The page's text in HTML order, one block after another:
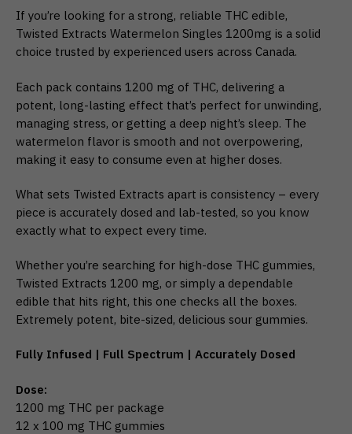
If you’re looking for a strong, reliable THC edible,
Twisted Extracts Watermelon Singles 1200mg is a solid
choice trusted by experienced users across Canada.
Each pack contains 1200 mg of THC, delivering a
potent, long-lasting effect that’s perfect for unwinding,
managing stress, or getting a deep night’s sleep. The
watermelon flavor is smooth and not overpowering,
making it easy to consume even at higher doses.
What sets Twisted Extracts apart is consistency – every
piece is accurately dosed and lab-tested, so you know
exactly what to expect every time.
Whether you’re searching for high-dose THC gummies,
Twisted Extracts 1200 mg, or simply a dependable
edible that hits right, this one checks all the boxes.
Extremely potent, bite-sized, delicious sour gummies.
Fully Infused | Full Spectrum | Accurately Dosed
Dose:
1200 mg THC per package
12 x 100 mg THC gummies